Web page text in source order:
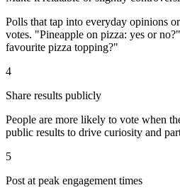
Polls that tap into everyday opinions
votes. "Pineapple on pizza: yes or
favourite pizza topping?"
4
Share results publicly
People are more likely to vote when
public results to drive curiosity and
5
Post at peak engagement times